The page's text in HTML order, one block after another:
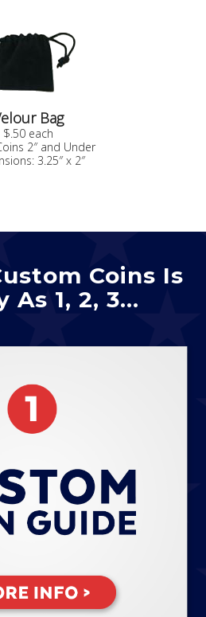
Bag
$.50 each
2″ and Under
3.25″ x 2″
Coins Is
As 1, 2, 3…